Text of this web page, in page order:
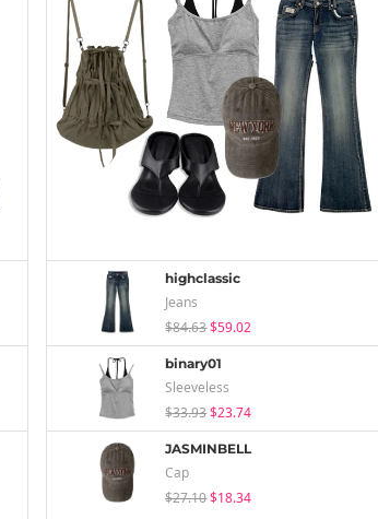
highclassic
Jeans
$84.63$59.02
binary01
Sleeveless
$33.93$23.74
JASMINBELL
Cap
$27.10$18.34